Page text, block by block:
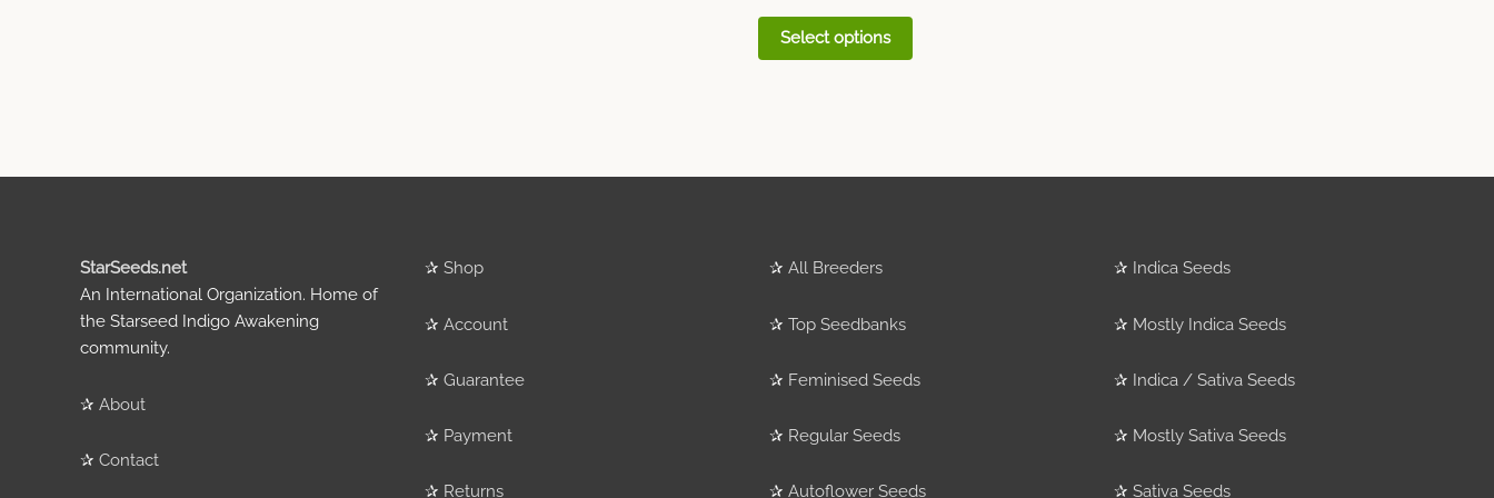
Select options
StarSeeds.net
An International Organization. Home of
the Starseed Indigo Awakening
community.
✰ About
✰ Contact
✰ Shop
✰ Account
✰ Guarantee
✰ Payment
✰ Returns
✰ All Breeders
✰ Top Seedbanks
✰ Feminised Seeds
✰ Regular Seeds
✰ Autoflower Seeds
✰ Indica Seeds
✰ Mostly Indica Seeds
✰ Indica / Sativa Seeds
✰ Mostly Sativa Seeds
✰ Sativa Seeds